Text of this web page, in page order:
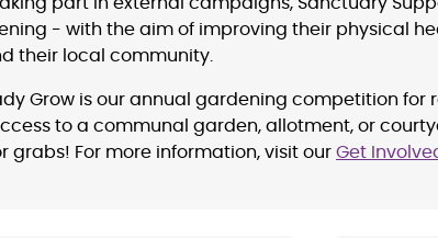
- with the aim of improving their physical
their local community.
Grow is our annual gardening competition
to a communal garden, allotment, or
grabs! For more information, visit our Get